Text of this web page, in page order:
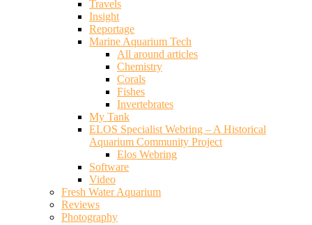
Travels
Insight
Reportage
Marine Aquarium Tech
All around articles
Chemistry
Corals
Fishes
Invertebrates
My Tank
ELOS Specialist Webring – A Historical
Aquarium Community Project
Elos Webring
Software
Video
Fresh Water Aquarium
Reviews
Photography